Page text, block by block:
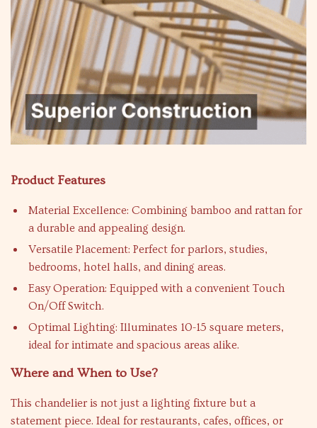
Product Features
Material Excellence: Combining bamboo and rattan for
a durable and appealing design.
Versatile Placement: Perfect for parlors, studies,
bedrooms, hotel halls, and dining areas.
Easy Operation: Equipped with a convenient Touch
On/Off Switch.
Optimal Lighting: Illuminates 10-15 square meters,
ideal for intimate and spacious areas alike.
Where and When to Use?
This chandelier is not just a lighting fixture but a
statement piece. Ideal for restaurants, cafes, offices, or